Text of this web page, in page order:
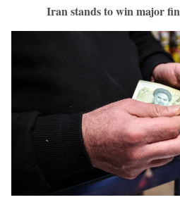
Iran stands to win major